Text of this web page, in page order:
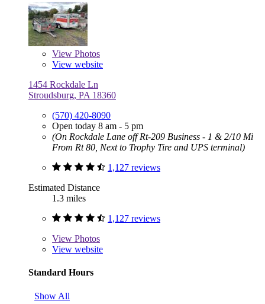
View Photos
View website
1454 Rockdale Ln
Stroudsburg, PA 18360
(570) 420-8090
Open today 8 am - 5 pm
(On Rockdale Lane off Rt-209 Business - 1 & 2/10 Mi
From Rt 80, Next to Trophy Tire and UPS terminal)
1,127 reviews
Estimated Distance
1.3 miles
1,127 reviews
View Photos
View website
Standard Hours
Show All